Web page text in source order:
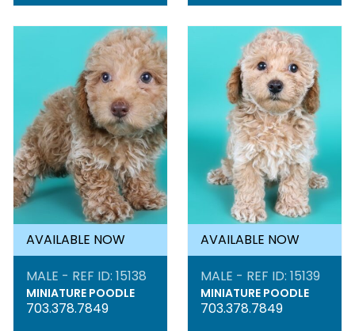
AVAILABLE NOW
MALE - REF ID: 15138
MINIATURE POODLE
703.378.7849
AVAILABLE NOW
MALE - REF ID: 15139
MINIATURE POODLE
703.378.7849